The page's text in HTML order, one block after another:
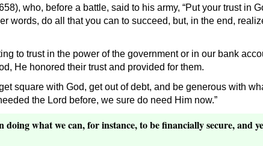
who, before a battle, said to his army, “Put your trust in
words, do all that you can to succeed, but, in the end,
to trust in the power of the government or in our bank
He honored their trust and provided for them.
square with God, get out of debt, and be generous with
the Lord before, we sure do need Him now.”
doing what we can, for instance, to be financially secure, and